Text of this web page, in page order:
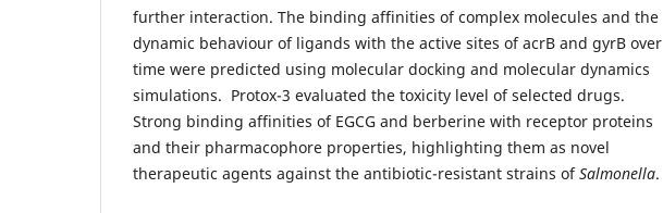
further interaction. The binding affinities of complex molecules and the
dynamic behaviour of ligands with the active sites of acrB and gyrB over
time were predicted using molecular docking and molecular dynamics
simulations. Protox-3 evaluated the toxicity level of selected drugs.
Strong binding affinities of EGCG and berberine with receptor proteins
and their pharmacophore properties, highlighting them as novel
therapeutic agents against the antibiotic-resistant strains ofSalmonella.